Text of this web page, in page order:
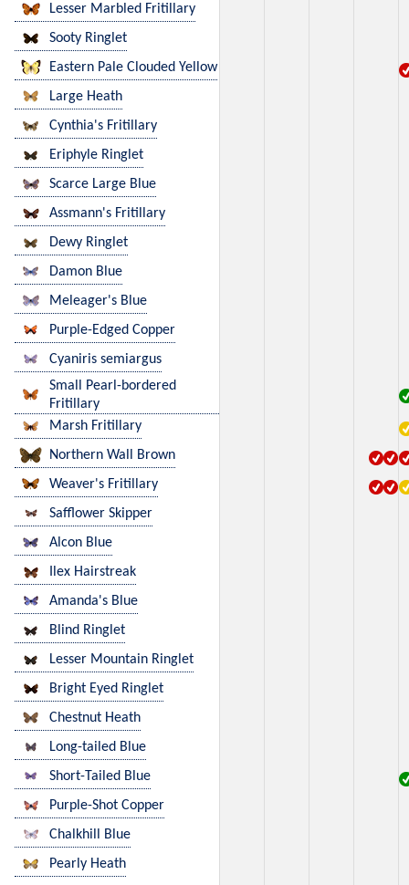
Lesser Marbled Fritillary
Sooty Ringlet
Eastern Pale Clouded Yellow
Large Heath
Cynthia's Fritillary
Eriphyle Ringlet
Scarce Large Blue
Assmann's Fritillary
Dewy Ringlet
Damon Blue
Meleager's Blue
Purple-Edged Copper
Cyaniris semiargus
Small Pearl-bordered
Fritillary
Marsh Fritillary
Northern Wall Brown
Weaver's Fritillary
Safflower Skipper
Alcon Blue
Ilex Hairstreak
Amanda's Blue
Blind Ringlet
Lesser Mountain Ringlet
Bright Eyed Ringlet
Chestnut Heath
Long-tailed Blue
Short-Tailed Blue
Purple-Shot Copper
Chalkhill Blue
Pearly Heath